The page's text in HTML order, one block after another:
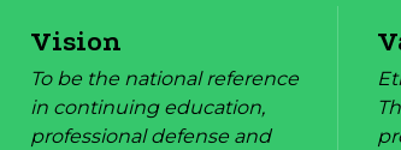
Vision
To be the national reference
in continuing education,
professional defense and